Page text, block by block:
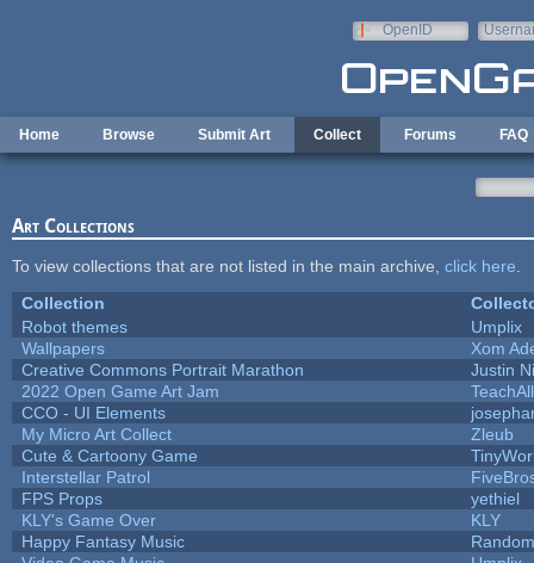
OpenID
Home Browse Submit Art Collect Forums FAQ
Art Collections
To view collections that are not listed in the main archive, click here
Collection
Robot themes
Umplix
Wallpapers
Xom
Creative Commons Portrait Marathon
Justin
2022 Open Game Art Jam
CCO - UI Elements
My Micro Art Collect
Zleub
Cute & Cartoony Game
Interstellar Patrol
FPS Props
yethiel
KLY's Game Over
KLY
Happy Fantasy Music